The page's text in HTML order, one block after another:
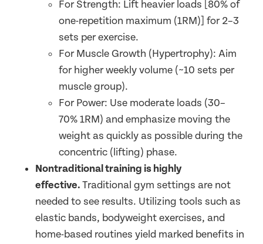
For Strength: Lift heavier loads [80% of
one-repetition maximum (1RM)] for 2–3
sets per exercise.
For Muscle Growth (Hypertrophy): Aim
for higher weekly volume (~10 sets per
muscle group).
For Power: Use moderate loads (30–
70% 1RM) and emphasize moving the
weight as quickly as possible during the
concentric (lifting) phase.
Nontraditional training is highly
effective.Traditional gym settings are not
needed to see results. Utilizing tools such as
elastic bands, bodyweight exercises, and
home-based routines yield marked benefits in